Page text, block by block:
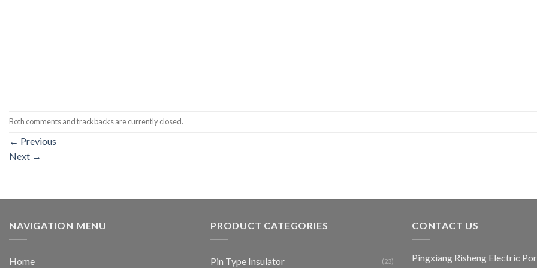
Both comments and trackbacks are currently closed.
← Previous
Next →
NAVIGATION MENU
Home
PRODUCT CATEGORIES
Pin Type Insulator (23)
CONTACT US
Pingxiang Risheng Electric